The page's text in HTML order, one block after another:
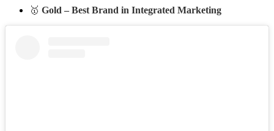
🥇 Gold – Best Brand in Integrated Marketing